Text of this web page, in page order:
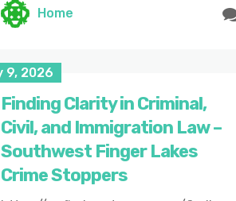
Home
9, 2026
Finding Clarity in Criminal,
Civil, and Immigration Law –
Southwest Finger Lakes
Crime Stoppers